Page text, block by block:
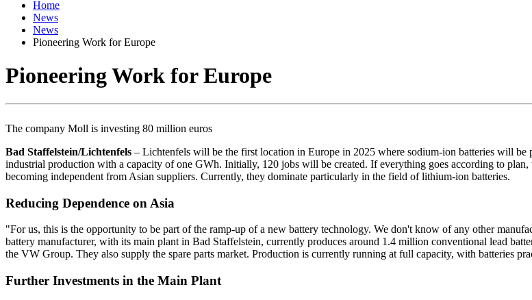
Home
News
News
Pioneering Work for Europe
Pioneering Work for Europe
The company Moll is investing 80 million euros
Bad Staffelstein/Lichtenfels – Lichtenfels will be the first location in Europe in 2025 where sodium-ion batteries will be
industrial production with a capacity of one GWh. Initially, 120 jobs will be created. If everything goes according to
becoming independent from Asian suppliers. Currently, they dominate particularly in the field of lithium-ion batteries.
Reducing Dependence on Asia
"For us, this is the opportunity to be part of the ramp-up of a new battery technology. We don't know of any other
battery manufacturer, with its main plant in Bad Staffelstein, currently produces around 1.4 million conventional lead
the VW Group. They also supply the spare parts market. Production is currently running at full capacity, with batteries
Further Investments in the Main Plant